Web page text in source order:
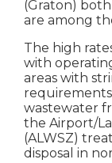
(Graton)
are among
The high
with
areas with
wastewater
the Airport/
(ALWSZ)
disposal in